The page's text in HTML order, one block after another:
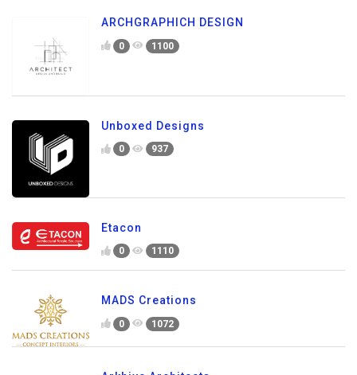
ARCHGRAPHICH DESIGN
0 1100
Unboxed Designs
0 937
Etacon
0 1110
MADS Creations
0 1072